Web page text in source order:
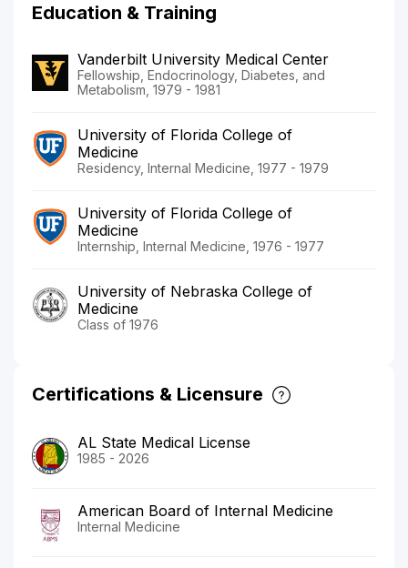
Education & Training
Vanderbilt University Medical Center
Fellowship, Endocrinology, Diabetes, and
Metabolism, 1979 - 1981
University of Florida College of
Medicine
Residency, Internal Medicine, 1977 - 1979
University of Florida College of
Medicine
Internship, Internal Medicine, 1976 - 1977
University of Nebraska College of
Medicine
Class of 1976
Certifications & Licensure
AL State Medical License
1985 - 2026
American Board of Internal Medicine
Internal Medicine